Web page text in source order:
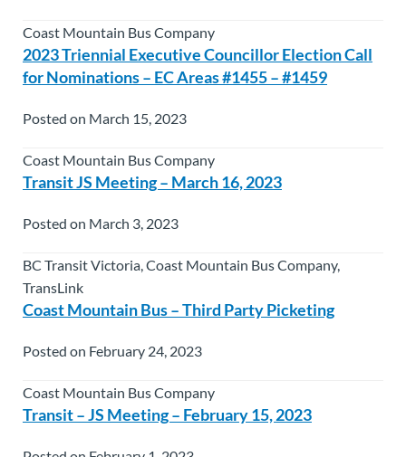
Coast Mountain Bus Company
2023 Triennial Executive Councillor Election Call
for Nominations – EC Areas #1455 – #1459
Posted on March 15, 2023
Coast Mountain Bus Company
Transit JS Meeting – March 16, 2023
Posted on March 3, 2023
BC Transit Victoria, Coast Mountain Bus Company,
TransLink
Coast Mountain Bus – Third Party Picketing
Posted on February 24, 2023
Coast Mountain Bus Company
Transit – JS Meeting – February 15, 2023